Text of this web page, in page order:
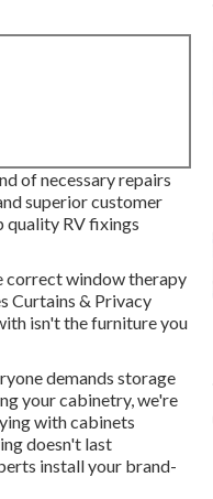
of necessary repairs
superior customer
quality RV fixings
correct window therapy
Curtains & Privacy
isn't the furniture you
demands storage
your cabinetry, we're
with cabinets
doesn't last
install your brand-